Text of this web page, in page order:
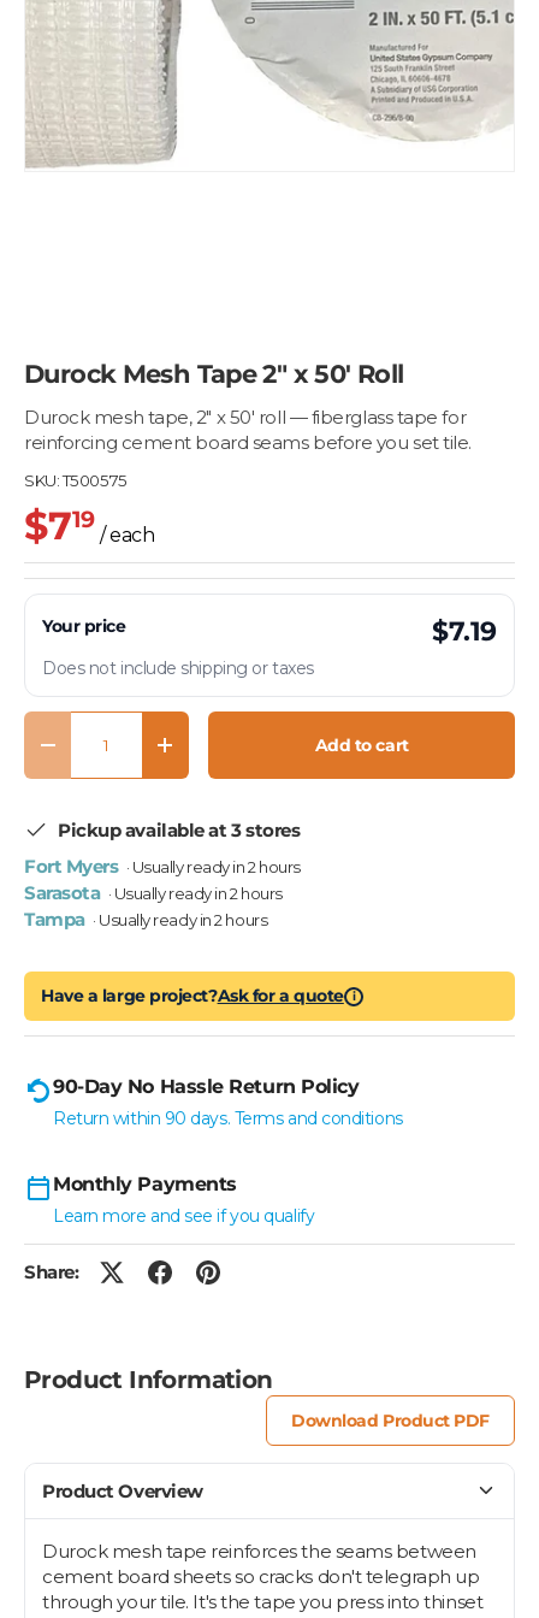
Durock Mesh Tape 2" x 50' Roll
Durock mesh tape, 2" x 50' roll — fiberglass tape for
reinforcing cement board seams before you set tile.
SKU:T500575
$719
/ each
Your price $7.19
Does not include shipping or taxes
Qty
Decrease quantityIncrease quantity Add to cart
Pickup available at 3 stores
Fort Myers · Usually ready in 2 hours
Sarasota · Usually ready in 2 hours
Tampa · Usually ready in 2 hours
Have a large project?Ask for a quote i
90-Day No Hassle Return Policy
Return within 90 days. Terms and conditions
Monthly Payments
Learn more and see if you qualify
Share:
Product Information
Download Product PDF
Product Overview
Durock mesh tape reinforces the seams between
cement board sheets so cracks don't telegraph up
through your tile. It's the tape you press into thinset